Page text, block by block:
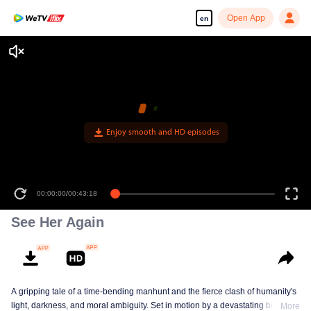
en Open App
Enjoy smooth and HD episodes
00:00:00/00:43:18
See Her Again
A gripping tale of a time-bending manhunt and the fierce clash of humanity's
light, darkness, and moral ambiguity. Set in motion by a devastating building
More